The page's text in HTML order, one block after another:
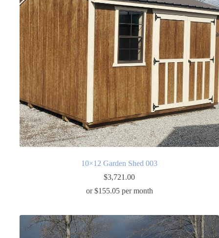
10×12 Garden Shed 003
$3,721.00
or $155.05 per month